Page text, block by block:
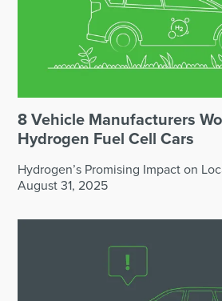
8 Vehicle Manufacturers
Hydrogen Fuel Cell Cars
Hydrogen’s Promising Impact on
August 31, 2025